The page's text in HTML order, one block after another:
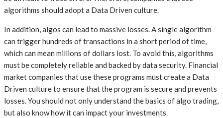
algorithms should adopt a Data Driven culture.
In addition, algos can lead to massive losses. A single algorithm
can trigger hundreds of transactions in a short period of time,
which can mean millions of dollars lost. To avoid this, algorithms
must be completely reliable and backed by data security. Financial
market companies that use these programs must create a Data
Driven culture to ensure that the program is secure and prevents
losses. You should not only understand the basics of algo trading,
but also know how it can impact your investments.